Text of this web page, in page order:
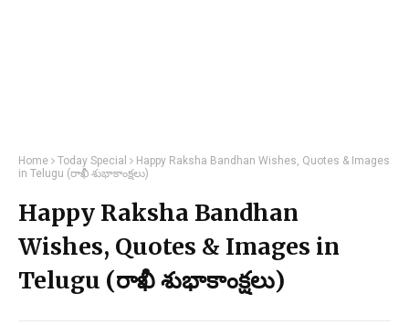
Home Today Special
Happy Raksha Bandhan Wishes, Quotes & Images
in Telugu (రాఖీ శుభాకాంక్షలు)
Happy Raksha Bandhan
Wishes, Quotes & Images in
Telugu (రాఖీ శుభాకాంక్షలు)